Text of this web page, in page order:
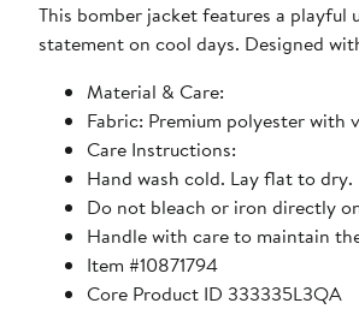
This bomber jacket features a
statement on cool days. Designed
Material & Care:
Fabric: Premium polyester with
Care Instructions:
Hand wash cold. Lay flat to dry.
Do not bleach or iron directly
Handle with care to maintain
Item #10871794
Core Product ID 333335L3QA